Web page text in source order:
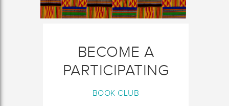
BECOME A
PARTICIPATING
BOOK CLUB